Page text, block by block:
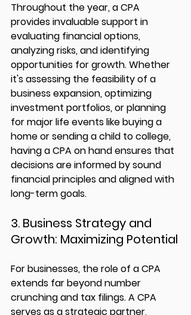
Throughout the year, a CPA
provides invaluable support in
evaluating financial options,
analyzing risks, and identifying
opportunities for growth. Whether
it's assessing the feasibility of a
business expansion, optimizing
investment portfolios, or planning
for major life events like buying a
home or sending a child to college,
having a CPA on hand ensures that
decisions are informed by sound
financial principles and aligned with
long-term goals.
3. Business Strategy and
Growth: Maximizing Potential
For businesses, the role of a CPA
extends far beyond number
crunching and tax filings. A CPA
serves as a strategic partner,